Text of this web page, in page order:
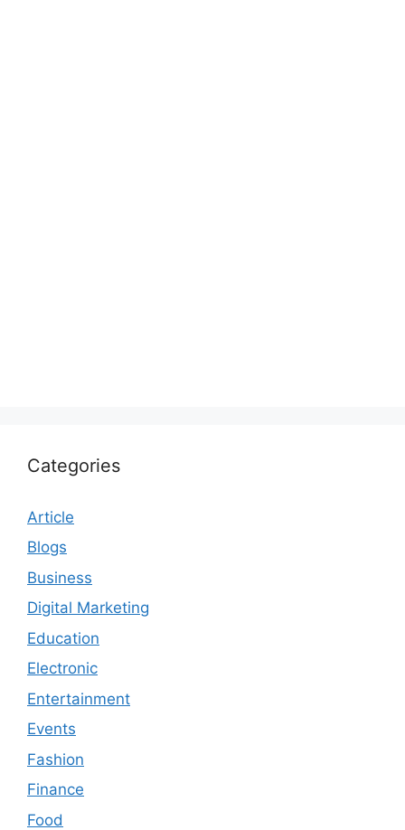
Categories
Article
Blogs
Business
Digital Marketing
Education
Electronic
Entertainment
Events
Fashion
Finance
Food